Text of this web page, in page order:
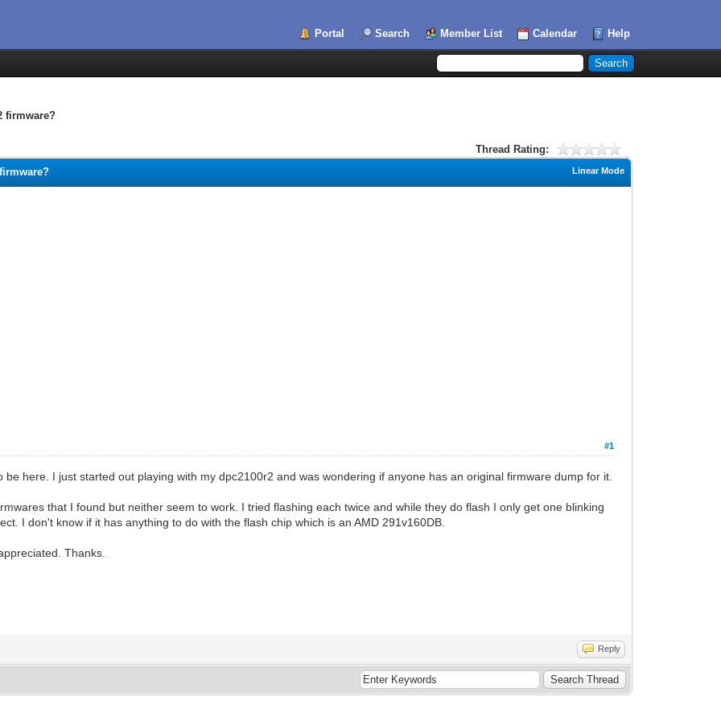
Portal Search Member List Calendar Help
firmware?
Thread Rating:
Linear Mode
#1
be here. I just started out playing with my dpc2100r2 and was wondering if anyone has an original firmware dump for it.
that I found but neither seem to work. I tried flashing each twice and while they do flash I only get one blinking
I don't know if it has anything to do with the flash chip which is an AMD 291v160DB.
Thanks.
Reply